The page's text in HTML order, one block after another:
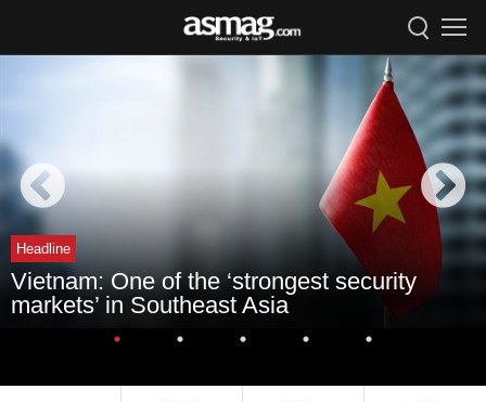
Headline
Vietnam: One of the ‘strongest security
markets’ in Southeast Asia